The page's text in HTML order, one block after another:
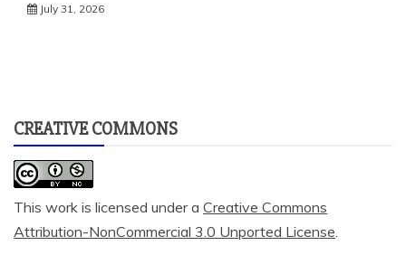
July 31, 2026
CREATIVE COMMONS
This work is licensed under a Creative Commons
Attribution-NonCommercial 3.0 Unported License